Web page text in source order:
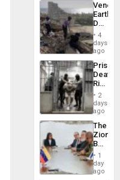
Flaunts
US
of
Death
Toll
6,125;
US
Flights
4
days
ago
Prison
Deaths
Rise
in El
2
days
ago
The
Zionist
in1
day
ago